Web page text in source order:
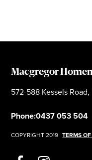
Macgregor
572-588 Kessels
Phone:0437 053 504
COPYRIGHT 2019 TERMS